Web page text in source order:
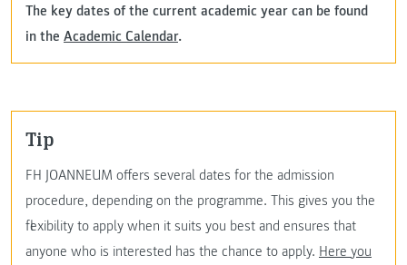
The key dates of the current academic year can be found
in the Academic Calendar.
Tip
FH JOANNEUM offers several dates for the admission
procedure, depending on the programme. This gives you the
flexibility to apply when it suits you best and ensures that
anyone who is interested has the chance to apply. Here you